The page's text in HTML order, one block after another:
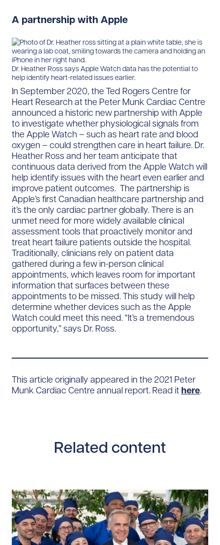
A partnership with Apple
Dr. Heather Ross says Apple Watch data has the potential to
help identify heart-related issues earlier.
In September 2020, the Ted Rogers Centre for
Heart Research at the Peter Munk Cardiac Centre
announced a historic new partnership with Apple
to investigate whether physiological signals from
the Apple Watch – such as heart rate and blood
oxygen – could strengthen care in heart failure. Dr.
Heather Ross and her team anticipate that
continuous data derived from the Apple Watch will
help identify issues with the heart even earlier and
improve patient outcomes. The partnership is
Apple’s first Canadian healthcare partnership and
it’s the only cardiac partner globally. There is an
unmet need for more widely available clinical
assessment tools that proactively monitor and
treat heart failure patients outside the hospital.
Traditionally, clinicians rely on patient data
gathered during a few in-person clinical
appointments, which leaves room for important
information that surfaces between these
appointments to be missed. This study will help
determine whether devices such as the Apple
Watch could meet this need. “It’s a tremendous
opportunity,” says Dr. Ross.
This article originally appeared in the 2021 Peter
Munk Cardiac Centre annual report. Read it here.
Related content